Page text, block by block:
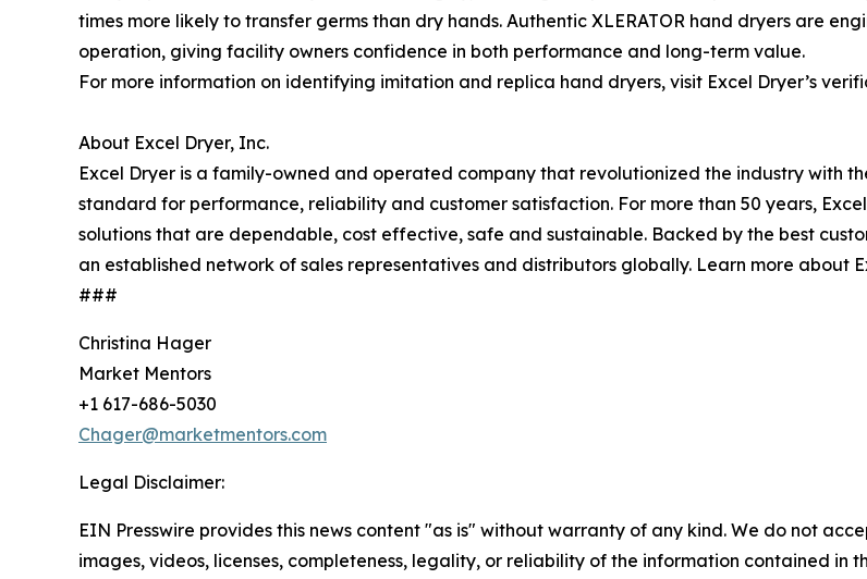
times more likely to transfer germs than dry hands. Authentic XLERATOR hand dryers are
operation, giving facility owners confidence in both performance and long-term value.
For more information on identifying imitation and replica hand dryers, visit Excel Dryer’s
About Excel Dryer, Inc.
Excel Dryer is a family-owned and operated company that revolutionized the industry with
standard for performance, reliability and customer satisfaction. For more than 50 years,
solutions that are dependable, cost effective, safe and sustainable. Backed by the best
an established network of sales representatives and distributors globally. Learn more about
###
Christina Hager
Market Mentors
+1 617-686-5030
Chager@marketmentors.com
Legal Disclaimer:
EIN Presswire provides this news content "as is" without warranty of any kind. We do not
images, videos, licenses, completeness, legality, or reliability of the information contained in